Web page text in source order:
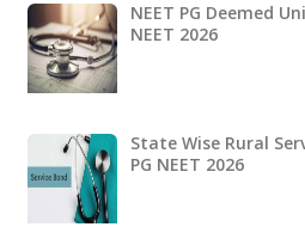
NEET PG Deemed
NEET 2026
State Wise Rural
PG NEET 2026